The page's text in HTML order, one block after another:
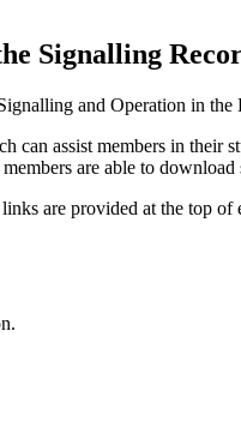
Signalling
and Operation in the
can assist members in
are able to
are provided at the top